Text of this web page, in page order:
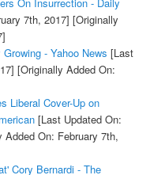
7th, 2017] [Originally
- Yahoo News [Last
[Originally Added On:
Liberal Cover-Up on
[Last Updated On:
Added On: February 7th,
Cory Bernardi - The